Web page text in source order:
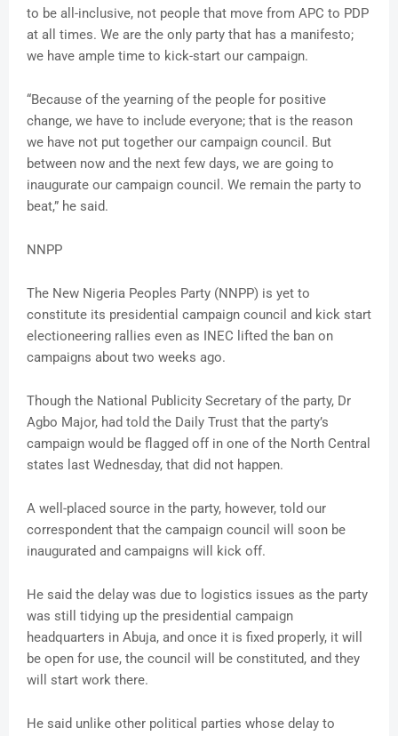
to be all-inclusive, not people that move from APC to PDP
at all times. We are the only party that has a manifesto;
we have ample time to kick-start our campaign.
“Because of the yearning of the people for positive
change, we have to include everyone; that is the reason
we have not put together our campaign council. But
between now and the next few days, we are going to
inaugurate our campaign council. We remain the party to
beat,” he said.
NNPP
The New Nigeria Peoples Party (NNPP) is yet to
constitute its presidential campaign council and kick start
electioneering rallies even as INEC lifted the ban on
campaigns about two weeks ago.
Though the National Publicity Secretary of the party, Dr
Agbo Major, had told the Daily Trust that the party’s
campaign would be flagged off in one of the North Central
states last Wednesday, that did not happen.
A well-placed source in the party, however, told our
correspondent that the campaign council will soon be
inaugurated and campaigns will kick off.
He said the delay was due to logistics issues as the party
was still tidying up the presidential campaign
headquarters in Abuja, and once it is fixed properly, it will
be open for use, the council will be constituted, and they
will start work there.
He said unlike other political parties whose delay to